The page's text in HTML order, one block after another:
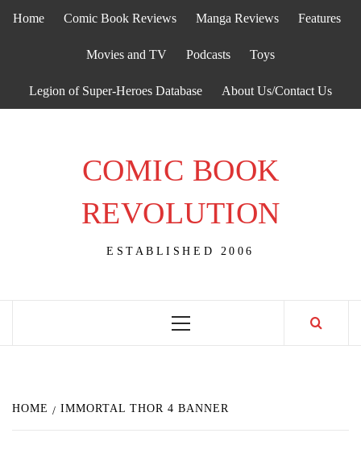
Home Comic Book Reviews Manga Reviews Features
Movies and TV Podcasts Toys
Legion of Super-Heroes Database About Us/Contact Us
COMIC BOOK
REVOLUTION
ESTABLISHED 2006
Primary
HOME IMMORTAL THOR 4 BANNER